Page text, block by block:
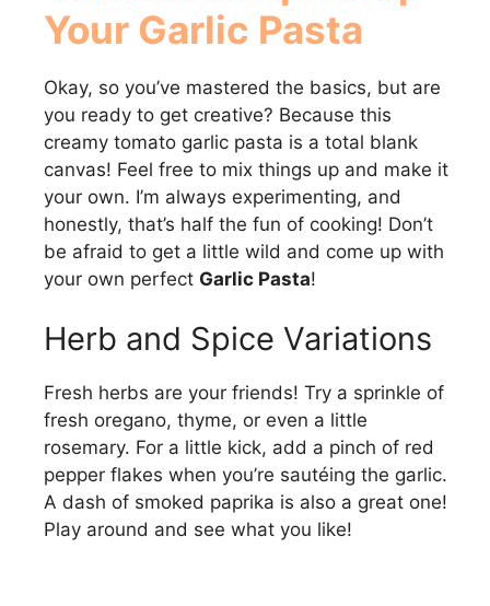
Your Garlic Pasta
Okay, so you’ve mastered the basics, but are
you ready to get creative? Because this
creamy tomato garlic pasta is a total blank
canvas! Feel free to mix things up and make it
your own. I’m always experimenting, and
honestly, that’s half the fun of cooking! Don’t
be afraid to get a little wild and come up with
your own perfect Garlic Pasta!
Herb and Spice Variations
Fresh herbs are your friends! Try a sprinkle of
fresh oregano, thyme, or even a little
rosemary. For a little kick, add a pinch of red
pepper flakes when you’re sautéing the garlic.
A dash of smoked paprika is also a great one!
Play around and see what you like!